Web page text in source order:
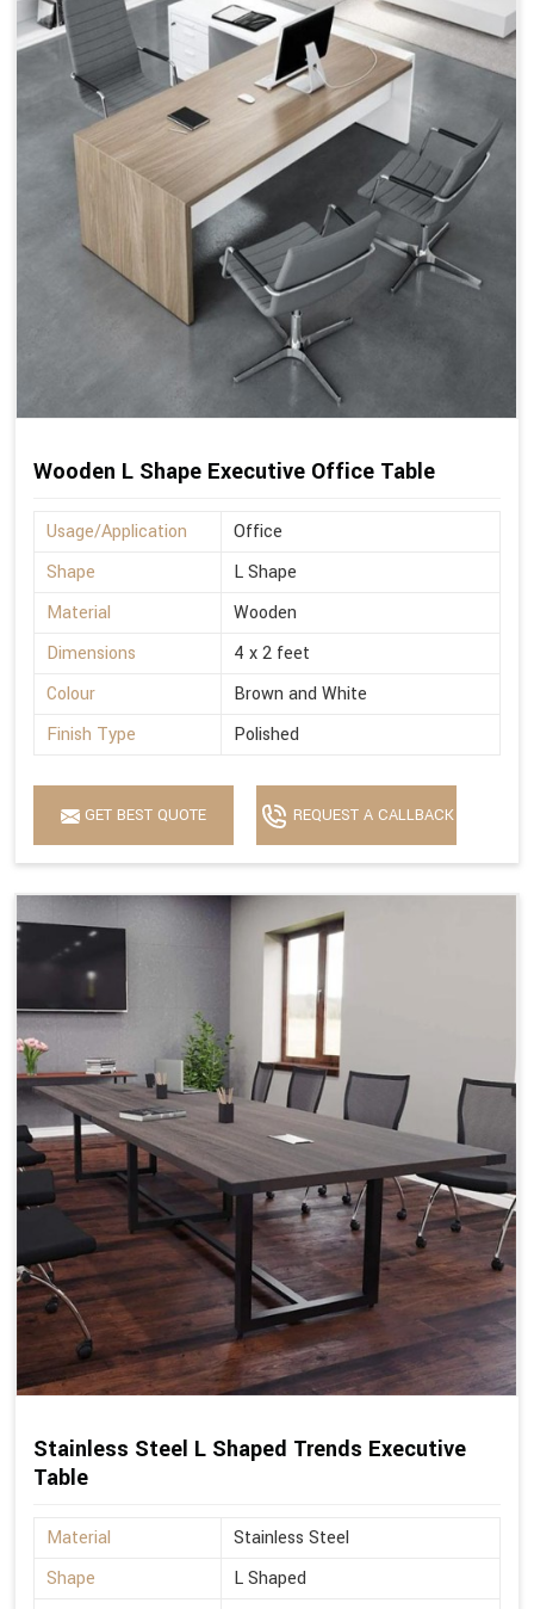
Wooden L Shape Executive Office Table
Usage/Application
Office
Shape
L Shape
Material
Wooden
Dimensions
4 x 2 feet
Colour
Brown and White
Finish Type
Polished
GET BEST QUOTE REQUEST A CALLBACK
Stainless Steel L Shaped Trends Executive
Table
Material
Stainless Steel
Shape
L Shaped